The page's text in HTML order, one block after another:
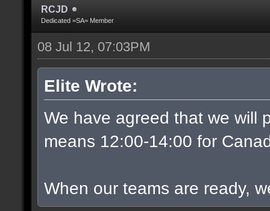
RCJD
Dedicated =SA= Member
08 Jul 12, 07:03PM
Elite Wrote:
We have agreed that we will
means 12:00-14:00 for
When our teams are ready,